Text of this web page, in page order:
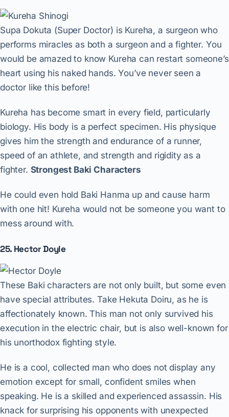
Supa Dokuta (Super Doctor) is Kureha, a surgeon who
performs miracles as both a surgeon and a fighter. You
would be amazed to know Kureha can restart someone’s
heart using his naked hands. You’ve never seen a
doctor like this before!
Kureha has become smart in every field, particularly
biology. His body is a perfect specimen. His physique
gives him the strength and endurance of a runner,
speed of an athlete, and strength and rigidity as a
fighter. Strongest Baki Characters
He could even hold Baki Hanma up and cause harm
with one hit! Kureha would not be someone you want to
mess around with.
25. Hector Doyle
These Baki characters are not only built, but some even
have special attributes. Take Hekuta Doiru, as he is
affectionately known. This man not only survived his
execution in the electric chair, but is also well-known for
his unorthodox fighting style.
He is a cool, collected man who does not display any
emotion except for small, confident smiles when
speaking. He is a skilled and experienced assassin. His
knack for surprising his opponents with unexpected